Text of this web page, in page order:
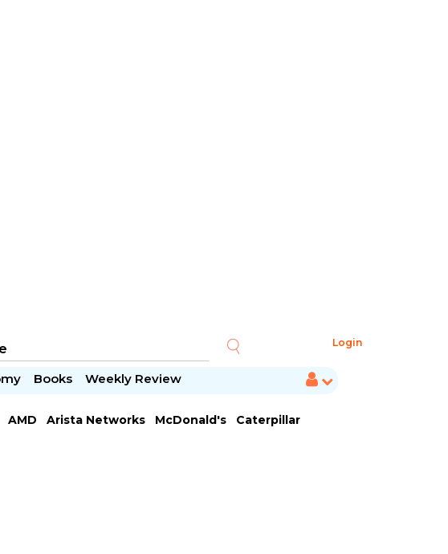
Login
Books Weekly Review
AMD Arista Networks McDonald's
Caterpillar